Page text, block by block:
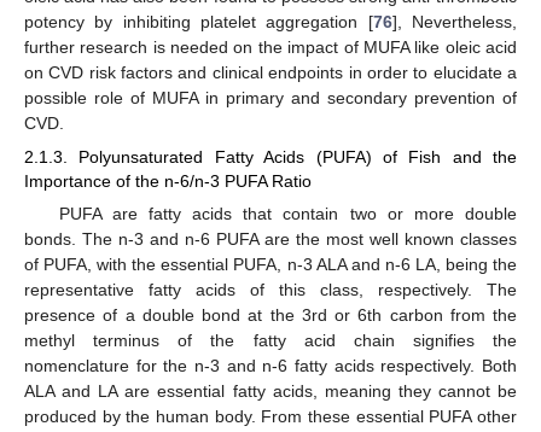
potency by inhibiting platelet aggregation [76], Nevertheless,
further research is needed on the impact of MUFA like oleic acid
on CVD risk factors and clinical endpoints in order to elucidate a
possible role of MUFA in primary and secondary prevention of
CVD.
2.1.3. Polyunsaturated Fatty Acids (PUFA) of Fish and the
Importance of the n-6/n-3 PUFA Ratio
PUFA are fatty acids that contain two or more double
bonds. The n-3 and n-6 PUFA are the most well known classes
of PUFA, with the essential PUFA, n-3 ALA and n-6 LA, being the
representative fatty acids of this class, respectively. The
presence of a double bond at the 3rd or 6th carbon from the
methyl terminus of the fatty acid chain signifies the
nomenclature for the n-3 and n-6 fatty acids respectively. Both
ALA and LA are essential fatty acids, meaning they cannot be
produced by the human body. From these essential PUFA other